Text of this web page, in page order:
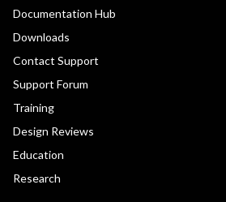
Documentation Hub
Downloads
Contact Support
Support Forum
Training
Design Reviews
Education
Research